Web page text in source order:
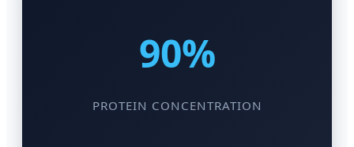
90%
PROTEIN CONCENTRATION